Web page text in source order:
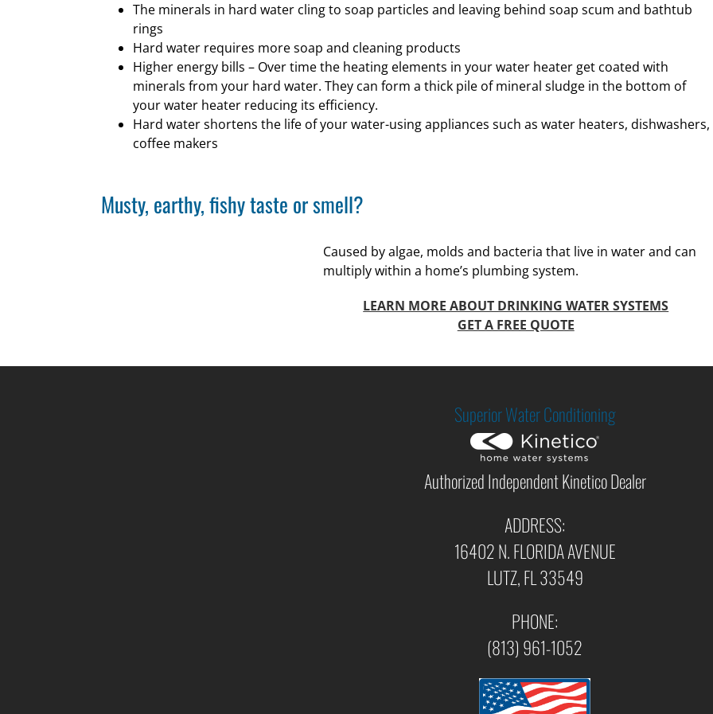
The minerals in hard water cling to soap particles and leaving behind soap scum and bathtub
rings
Hard water requires more soap and cleaning products
Higher energy bills – Over time the heating elements in your water heater get coated with
minerals from your hard water. They can form a thick pile of mineral sludge in the bottom of
your water heater reducing its efficiency.
Hard water shortens the life of your water-using appliances such as water heaters, dishwashers,
coffee makers
Musty, earthy, fishy taste or smell?
Caused by algae, molds and bacteria that live in water and can
multiply within a home’s plumbing system.
LEARN MORE ABOUT DRINKING WATER SYSTEMS
GET A FREE QUOTE
Superior Water Conditioning
Authorized Independent Kinetico Dealer
ADDRESS:
16402 N. FLORIDA AVENUE
LUTZ, FL 33549
PHONE:
(813) 961-1052